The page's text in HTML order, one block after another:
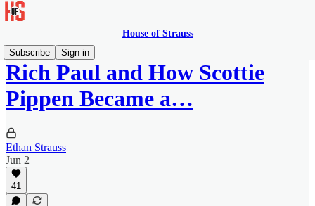
House of Strauss
Subscribe
Sign in
Rich Paul and How Scottie
Pippen Became a…
Ethan Strauss
Jun 2
41